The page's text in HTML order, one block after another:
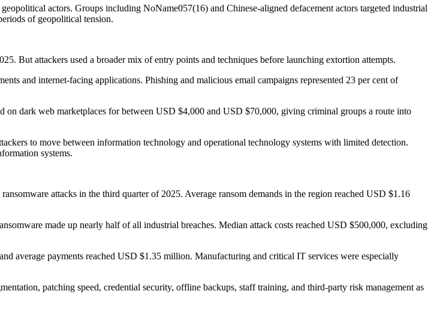
actors. Groups including NoName057(16) and Chinese-aligned defacement actors targeted industrial
of geopolitical tension.
But attackers used a broader mix of entry points and techniques before launching extortion attempts.
and internet-facing applications. Phishing and malicious email campaigns represented 23 per cent of
on dark web marketplaces for between USD $4,000 and USD $70,000, giving criminal groups a route into
to move between information technology and operational technology systems with limited detection.
systems.
attacks in the third quarter of 2025. Average ransom demands in the region reached USD $1.16
made up nearly half of all industrial breaches. Median attack costs reached USD $500,000, excluding
average payments reached USD $1.35 million. Manufacturing and critical IT services were especially
patching speed, credential security, offline backups, staff training, and third-party risk management as